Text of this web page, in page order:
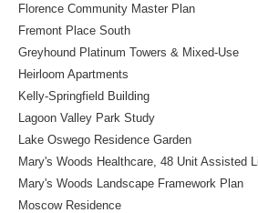
Florence Community Master Plan
Fremont Place South
Greyhound Platinum Towers & Mixed-Use
Heirloom Apartments
Kelly-Springfield Building
Lagoon Valley Park Study
Lake Oswego Residence Garden
Mary's Woods Healthcare, 48 Unit Assisted
Mary's Woods Landscape Framework Plan
Moscow Residence